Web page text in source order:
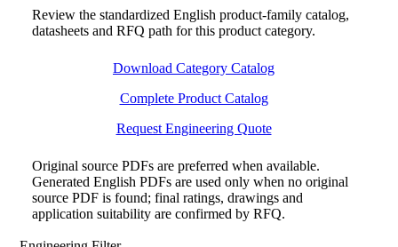
Review the standardized English product-family catalog,
datasheets and RFQ path for this product category.
Download Category Catalog
Complete Product Catalog
Request Engineering Quote
Original source PDFs are preferred when available.
Generated English PDFs are used only when no original
source PDF is found; final ratings, drawings and
application suitability are confirmed by RFQ.